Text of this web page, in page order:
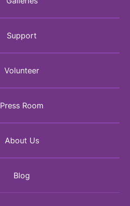
Support
Volunteer
Press Room
About Us
Blog